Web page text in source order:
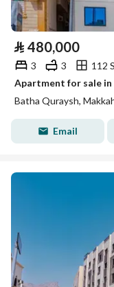
⃁ 480,000
3 3
112
Apartment for sale in
Batha Quraysh,
Email